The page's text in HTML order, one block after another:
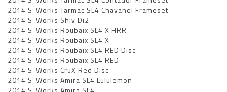
2014 S-Works Tarmac SL4 Chavanel Frameset
2014 S-Works Shiv Di2
2014 S-Works Roubaix SL4 X HRR
2014 S-Works Roubaix SL4 X
2014 S-Works Roubaix SL4 RED Disc
2014 S-Works Roubaix SL4 RED
2014 S-Works CruX Red Disc
2014 S-Works Amira SL4 Lululemon